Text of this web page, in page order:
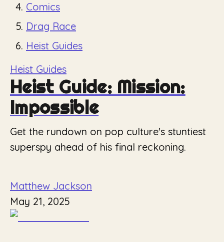
Comics
Drag Race
Heist Guides
Heist Guides
Heist Guide: Mission:
Impossible
Get the rundown on pop culture's stuntiest
superspy ahead of his final reckoning.
Matthew Jackson
May 21, 2025